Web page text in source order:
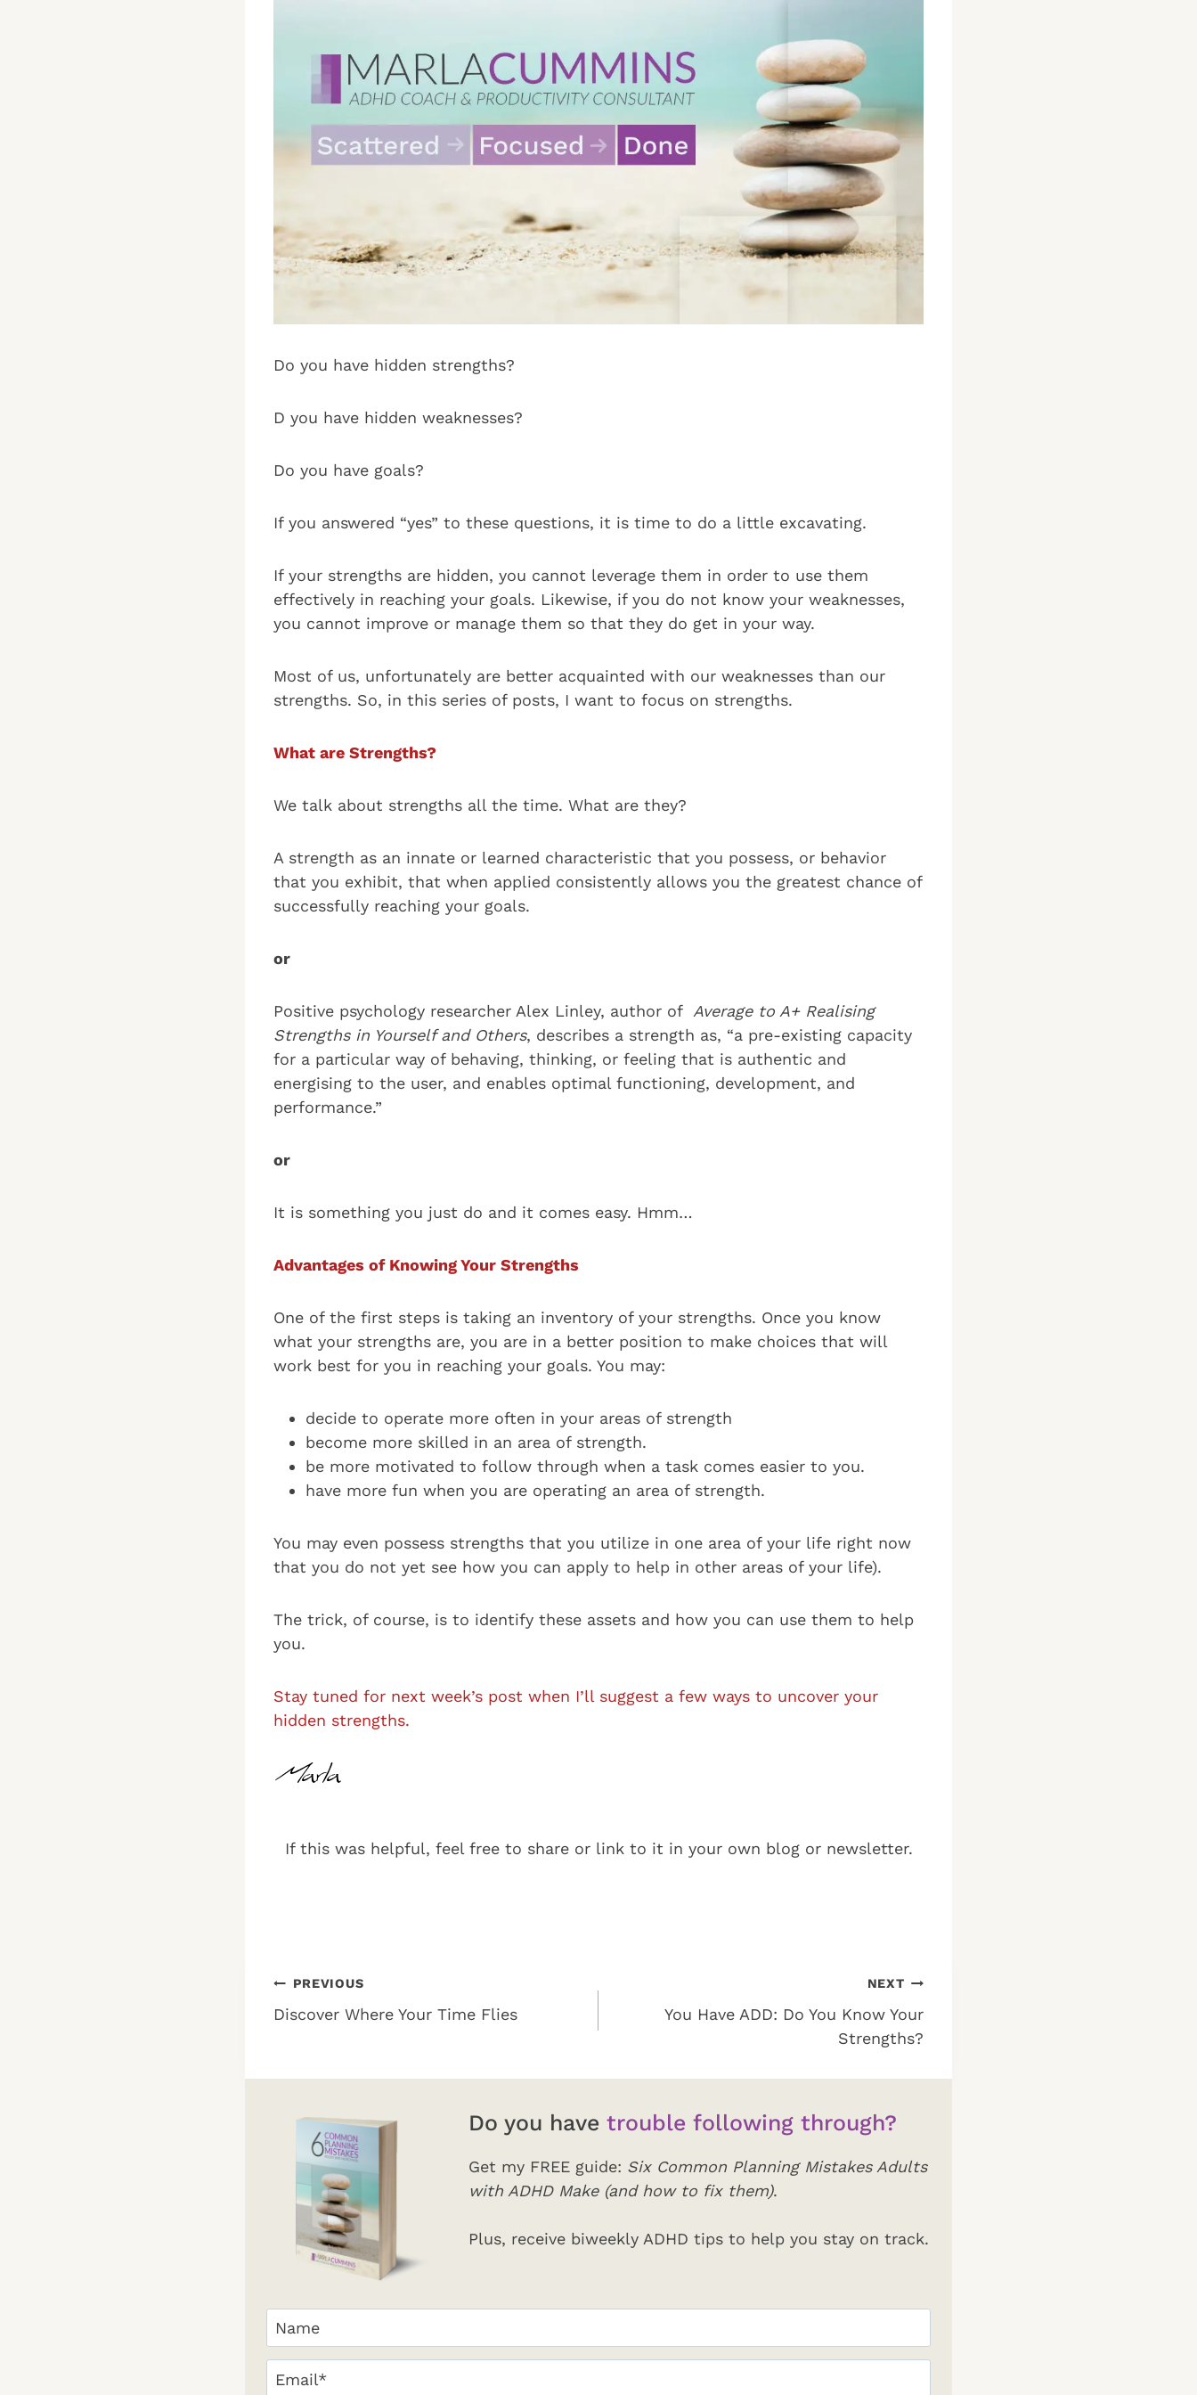
Do you have hidden strengths?
D you have hidden weaknesses?
Do you have goals?
If you answered “yes” to these questions, it is time to do a little excavating.
If your strengths are hidden, you cannot leverage them in order to use them
effectively in reaching your goals. Likewise, if you do not know your weaknesses,
you cannot improve or manage them so that they do get in your way.
Most of us, unfortunately are better acquainted with our weaknesses than our
strengths. So, in this series of posts, I want to focus on strengths.
What are Strengths?
We talk about strengths all the time. What are they?
A strength as an innate or learned characteristic that you possess, or behavior
that you exhibit, that when applied consistently allows you the greatest chance of
successfully reaching your goals.
or
Positive psychology researcher Alex Linley, author of Average to A+ Realising
Strengths in Yourself and Others, describes a strength as, “a pre-existing capacity
for a particular way of behaving, thinking, or feeling that is authentic and
energising to the user, and enables optimal functioning, development, and
performance.”
or
It is something you just do and it comes easy. Hmm…
Advantages of Knowing Your Strengths
One of the first steps is taking an inventory of your strengths. Once you know
what your strengths are, you are in a better position to make choices that will
work best for you in reaching your goals. You may:
decide to operate more often in your areas of strength
become more skilled in an area of strength.
be more motivated to follow through when a task comes easier to you.
have more fun when you are operating an area of strength.
You may even possess strengths that you utilize in one area of your life right now
that you do not yet see how you can apply to help in other areas of your life).
The trick, of course, is to identify these assets and how you can use them to help
you.
Stay tuned for next week’s post when I’ll suggest a few ways to uncover your
hidden strengths.
If this was helpful, feel free to share or link to it in your own blog or newsletter.
Post
navigation
PREVIOUS
Discover Where Your Time Flies
NEXT
You Have ADD: Do You Know Your
Strengths?
Do you have trouble following through?
Get my FREE guide: Six Common Planning Mistakes Adults
with ADHD Make (and how to fix them).
Plus, receive biweekly ADHD tips to help you stay on track.
Your
Name(Required)
First
Email (Required)